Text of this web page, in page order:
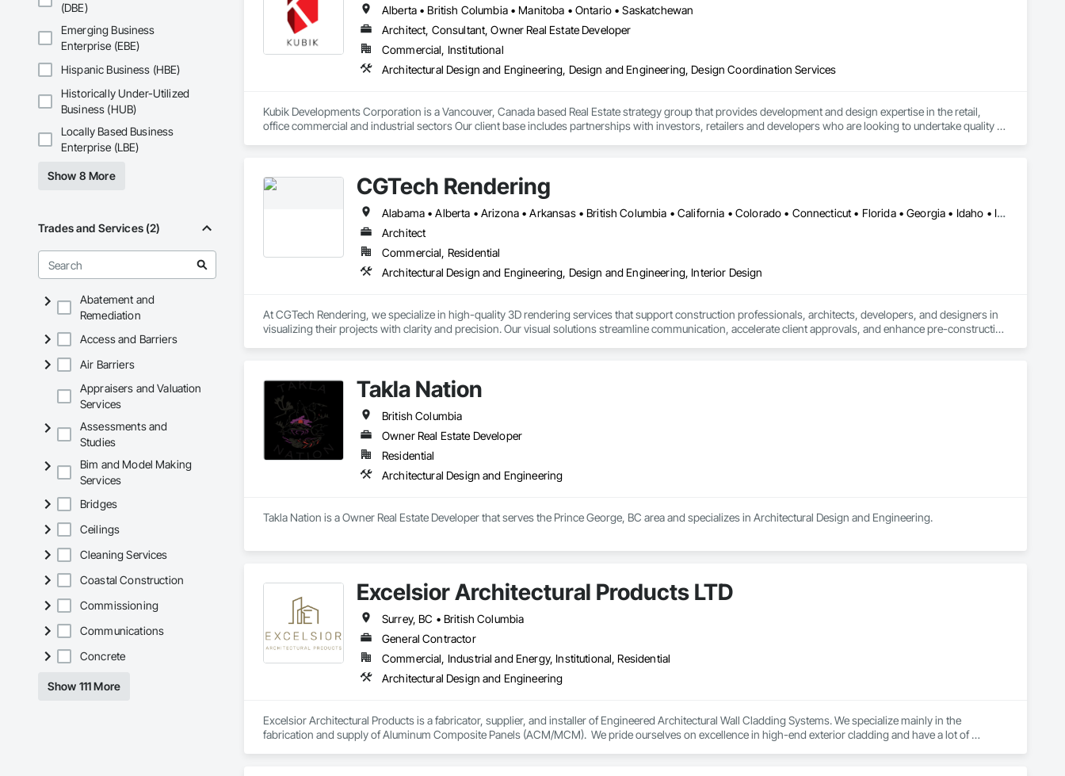
(DBE)
Emerging Business
Enterprise (EBE)
Hispanic Business (HBE)
Historically Under-Utilized
Business (HUB)
Locally Based Business
Enterprise (LBE)
Show 8 More
Trades and Services (2)
Abatement and
Remediation
Access and Barriers
Air Barriers
Appraisers and Valuation
Services
Assessments and
Studies
Bim and Model Making
Services
Bridges
Ceilings
Cleaning Services
Coastal Construction
Commissioning
Communications
Concrete
Show 111 More
Alberta • British Columbia • Manitoba • Ontario • Saskatchewan
Architect, Consultant, Owner Real Estate Developer
Commercial, Institutional
Architectural Design and Engineering, Design and Engineering, Design Coordination Services
Kubik Developments Corporation is a Vancouver, Canada based Real Estate strategy group that provides development and design expertise in the retail,
office commercial and industrial sectors Our client base includes partnerships with investors, retailers and developers who are looking to undertake quality
CGTech Rendering
Alabama • Alberta • Arizona • Arkansas • British Columbia • California • Colorado • Connecticut • Florida • Georgia • Idaho • Illinois • Indiana • Iowa • Kansas • Kentucky • Louisiana • Manitoba • Maryland • Massachusetts • Michigan • Minnesota • Mississippi • Missouri • Montana • Nebraska • Nevada • New Jersey • New Mexico • New York • Newfoundland and Labrador • North Carolina • North Dakota • Ohio • Oklahoma • Ontario • Oregon • Pennsylvania • Québec • Saskatchewan • South Carolina • South Dakota • Tennessee • Texas • Utah • Virginia • Washington • West Virginia • Wisconsin • Wyoming
Architect
Commercial, Residential
Architectural Design and Engineering, Design and Engineering, Interior Design
At CGTech Rendering, we specialize in high-quality 3D rendering services that support construction professionals, architects, developers, and designers in
visualizing their projects with clarity and precision. Our visual solutions streamline communication, accelerate client approvals, and enhance pre-construction
concepts to life — long before ground is broken. Whether you’re preparing a project proposal, design review, or real estate marketing campaign, CGTech
Rendering helps you present your vision with confidence.
Our Core Services:
• 3D Floor Plan Renderings
• Interior & Exterior Visualizations
• Virtual Staging for Listings
Let us help you communicate your project before it's built — with visuals that build trust.
Takla Nation
British Columbia
Owner Real Estate Developer
Residential
Architectural Design and Engineering
Takla Nation is a Owner Real Estate Developer that serves the Prince George, BC area and specializes in Architectural Design and Engineering.
Excelsior Architectural Products LTD
Surrey, BC • British Columbia
General Contractor
Commercial, Industrial and Energy, Institutional, Residential
Architectural Design and Engineering
Excelsior Architectural Products is a fabricator, supplier, and installer of Engineered Architectural Wall Cladding Systems. We specialize mainly in the
fabrication and supply of Aluminum Composite Panels (ACM/MCM).  We pride ourselves on excellence in high-end exterior cladding and have a lot of